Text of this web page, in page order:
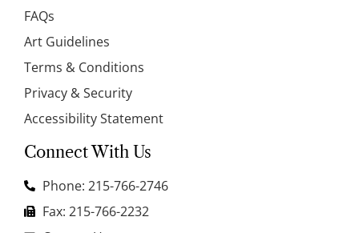
FAQs
Art Guidelines
Terms & Conditions
Privacy & Security
Accessibility Statement
Connect With Us
Phone: 215-766-2746
Fax: 215-766-2232